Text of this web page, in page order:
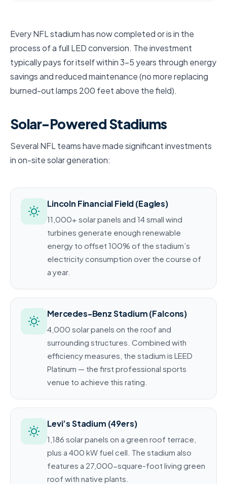
Every NFL stadium has now completed or is in the
process of a full LED conversion. The investment
typically pays for itself within 3–5 years through energy
savings and reduced maintenance (no more replacing
burned-out lamps 200 feet above the field).
Solar-Powered Stadiums
Several NFL teams have made significant investments
in on-site solar generation:
Lincoln Financial Field (Eagles)
11,000+ solar panels and 14 small wind
turbines generate enough renewable
energy to offset 100% of the stadium’s
electricity consumption over the course of
a year.
Mercedes-Benz Stadium (Falcons)
4,000 solar panels on the roof and
surrounding structures. Combined with
efficiency measures, the stadium is LEED
Platinum — the first professional sports
venue to achieve this rating.
Levi’s Stadium (49ers)
1,186 solar panels on a green roof terrace,
plus a 400 kW fuel cell. The stadium also
features a 27,000-square-foot living green
roof with native plants.